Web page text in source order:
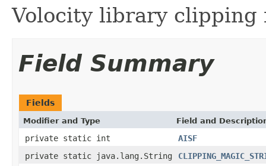
Volocity library clipping
Field Summary
Fields
Modifier and Type Field and
private static int
AISF
private static java.lang.String